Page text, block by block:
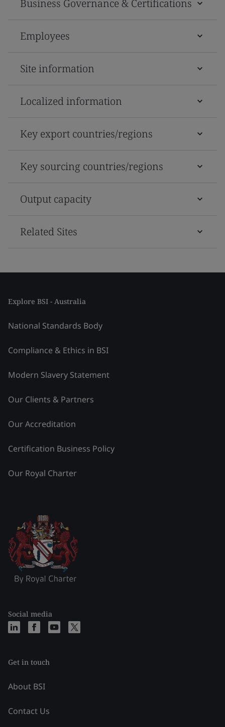
Business Governance & Certifications
Employees
Site information
Localized information
Key export countries/regions
Key sourcing countries/regions
Output capacity
Related Sites
Explore BSI - Australia
National Standards Body
Compliance & Ethics in BSI
Modern Slavery Statement
Our Clients & Partners
Our Accreditation
Certification Business Policy
Our Royal Charter
Social media
Get in touch
About BSI
Contact Us